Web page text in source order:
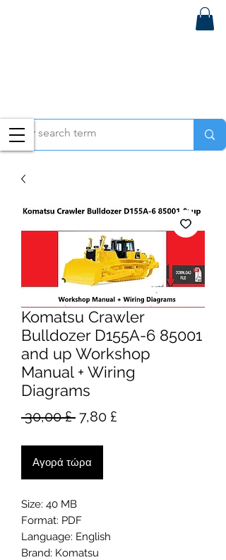
Komatsu Crawler
Bulldozer D155A-6 85001
and up Workshop
Manual + Wiring
Diagrams
30,00 £ Κανονική
7,80 £
Αγορά τώρα
Size: 40 MB
Format: PDF
Language: English
Brand: Komatsu